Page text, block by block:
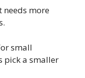
needs more
small
pick a smaller